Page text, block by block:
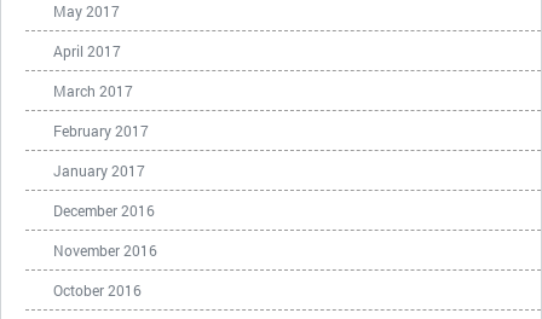
May 2017
April 2017
March 2017
February 2017
January 2017
December 2016
November 2016
October 2016